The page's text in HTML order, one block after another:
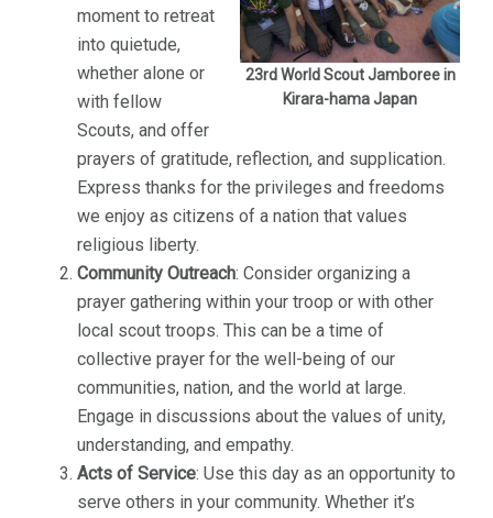
23rd World Scout Jamboree in
Kirara-hama Japan
moment to retreat
into quietude,
whether alone or
with fellow
Scouts, and offer
prayers of gratitude, reflection, and supplication.
Express thanks for the privileges and freedoms
we enjoy as citizens of a nation that values
religious liberty.
Community Outreach: Consider organizing a
prayer gathering within your troop or with other
local scout troops. This can be a time of
collective prayer for the well-being of our
communities, nation, and the world at large.
Engage in discussions about the values of unity,
understanding, and empathy.
Acts of Service: Use this day as an opportunity to
serve others in your community. Whether it’s